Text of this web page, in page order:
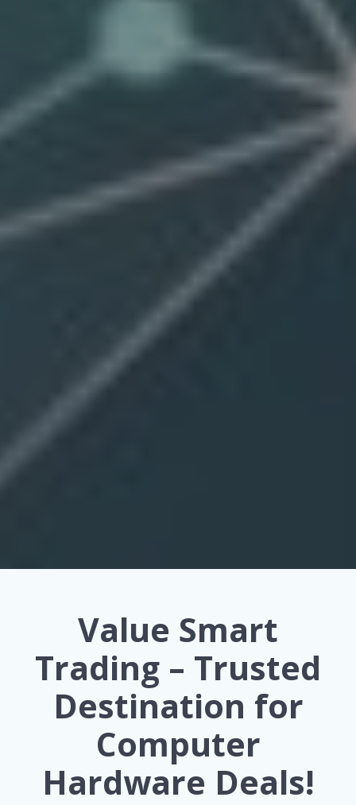
Value Smart
Trading – Trusted
Destination for
Computer
Hardware Deals!